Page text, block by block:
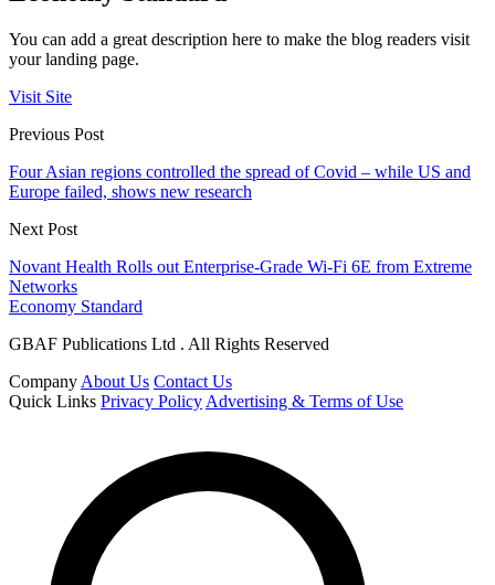
You can add a great description here to make the blog readers visit
your landing page.
Visit Site
Previous Post
Four Asian regions controlled the spread of Covid – while US and
Europe failed, shows new research
Next Post
Novant Health Rolls out Enterprise-Grade Wi-Fi 6E from Extreme
Networks
Economy Standard
GBAF Publications Ltd . All Rights Reserved
Company About Us Contact Us
Quick Links Privacy Policy Advertising & Terms of Use